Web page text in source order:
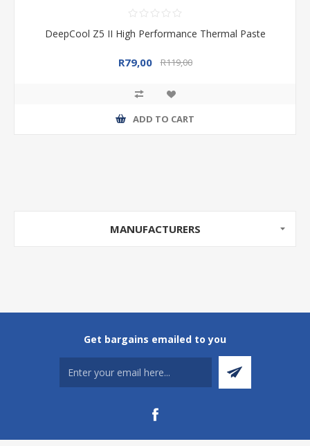
DeepCool Z5 II High Performance Thermal Paste
R79,00 R119,00
ADD TO CART
MANUFACTURERS
Get bargains emailed to you